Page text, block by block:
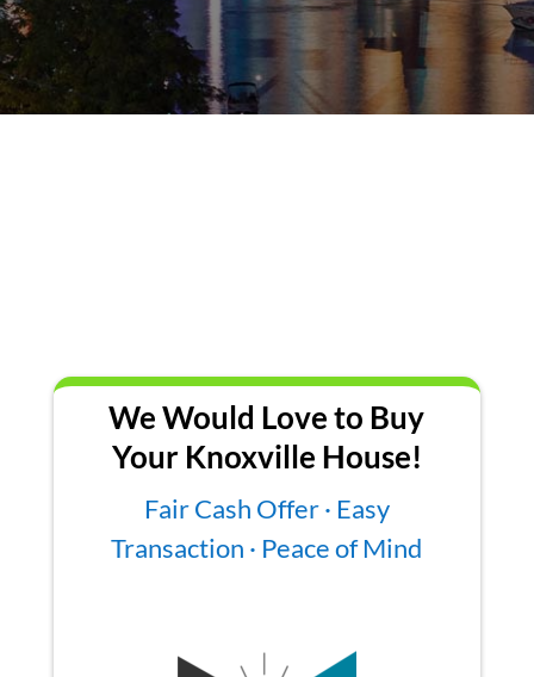
We Would Love to Buy
Your Knoxville House!
Fair Cash Offer · Easy
Transaction · Peace of Mind